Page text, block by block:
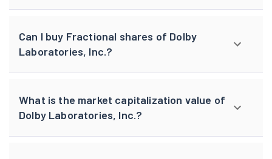
Can I buy Fractional shares of Dolby
Laboratories, Inc.?
What is the market capitalization value of
Dolby Laboratories, Inc.?